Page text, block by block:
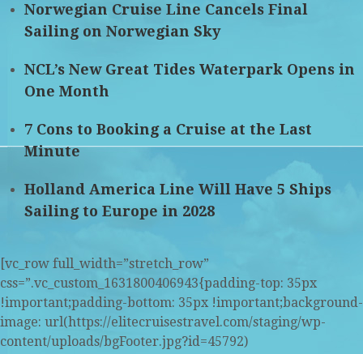
Norwegian Cruise Line Cancels Final
Sailing on Norwegian Sky
NCL’s New Great Tides Waterpark Opens in
One Month
7 Cons to Booking a Cruise at the Last
Minute
Holland America Line Will Have 5 Ships
Sailing to Europe in 2028
[vc_row full_width=”stretch_row”
css=”.vc_custom_1631800406943{padding-top: 35px
!important;padding-bottom: 35px !important;background-
image: url(https://elitecruisestravel.com/staging/wp-
content/uploads/bgFooter.jpg?id=45792)